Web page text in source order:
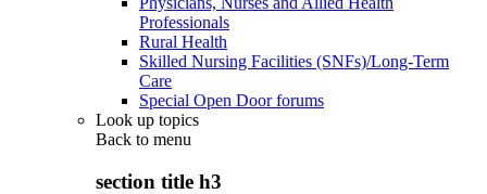
Professionals
Rural Health
Skilled Nursing Facilities (SNFs)/Long-Term
Care
Special Open Door forums
Look up topics
Back to menu
section title h3